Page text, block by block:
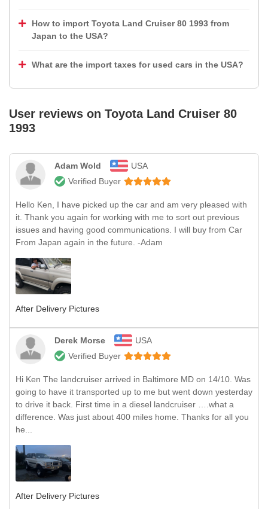
How to import Toyota Land Cruiser 80 1993 from
Japan to the USA?
What are the import taxes for used cars in the USA?
User reviews on Toyota Land Cruiser 80
1993
Adam Wold
USA
Verified Buyer
Hello Ken, I have picked up the car and am very pleased with
it. Thank you again for working with me to sort out previous
issues and having good communications. I will buy from Car
From Japan again in the future. -Adam
After Delivery Pictures
Derek Morse
USA
Verified Buyer
Hi Ken The landcruiser arrived in Baltimore MD on 14/10. Was
going to have it transported up to me but went down yesterday
to drive it back. First time in a diesel landcruiser ….what a
difference. Was just about 400 miles home. Thanks for all you
he...
After Delivery Pictures